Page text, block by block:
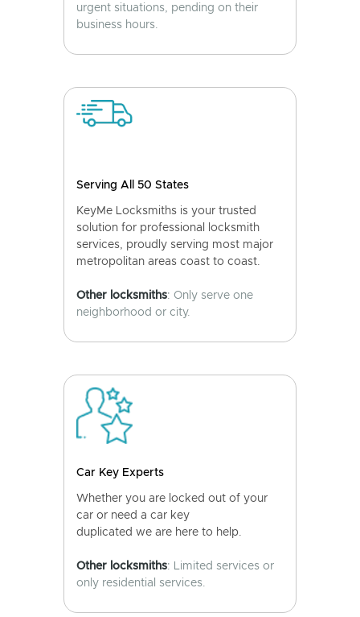
urgent situations, pending on their
business hours.
Serving All 50 States
KeyMe Locksmiths is your trusted
solution for professional locksmith
services, proudly serving most major
metropolitan areas coast to coast.
Other locksmiths: Only serve one
neighborhood or city.
Car Key Experts
Whether you are locked out of your
car or need a car key
duplicated we are here to help.
Other locksmiths: Limited services or
only residential services.